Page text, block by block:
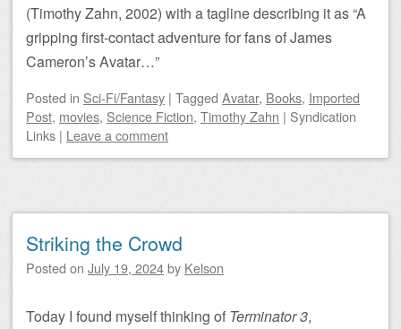
(Timothy Zahn, 2002) with a tagline describing it as “A
gripping first-contact adventure for fans of James
Cameron’s Avatar…”
Posted in Sci-Fi/Fantasy | Tagged Avatar, Books, Imported
Post, movies, Science Fiction, Timothy Zahn | Syndication
Links | Leave a comment
Striking the Crowd
Posted on July 19, 2024by Kelson
Today I found myself thinking of Terminator 3,